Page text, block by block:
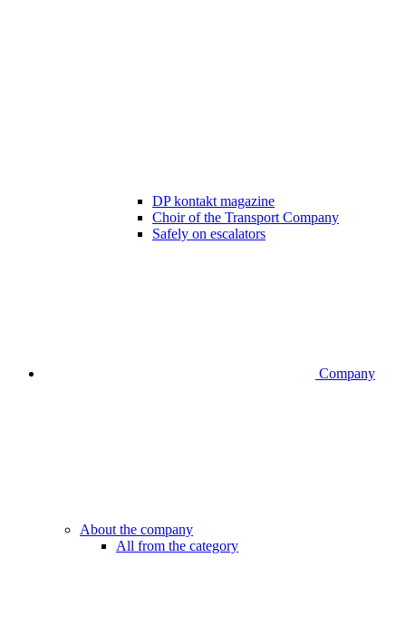
DP kontakt magazine
Choir of the Transport Company
Safely on escalators
Company
About the company
All from the category